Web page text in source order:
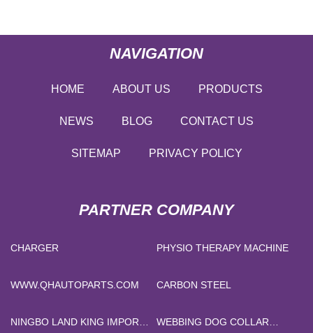
NAVIGATION
HOME ABOUT US PRODUCTS
NEWS BLOG CONTACT US
SITEMAP PRIVACY POLICY
PARTNER COMPANY
CHARGER PHYSIO THERAPY MACHINE
WWW.QHAUTOPARTS.COM CARBON STEEL
NINGBO LAND KING IMPORT
WEBBING DOG COLLAR